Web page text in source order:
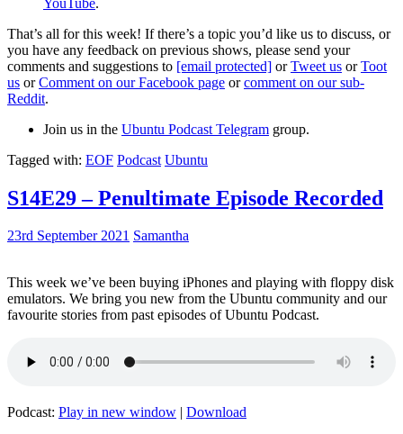
That’s all for this week! If there’s a topic you’d like us to discuss, or
you have any feedback on previous shows, please send your
comments and suggestions to [email protected] orTweet us orToot
us orComment on our Facebook page orcomment on our sub-
Reddit.
Join us in the Ubuntu Podcast Telegram group.
Tagged with: EOF Podcast Ubuntu
S14E29 – Penultimate Episode Recorded
23rd September 2021 Samantha
This week we’ve been buying iPhones and playing with floppy disk
emulators. We bring you new from the Ubuntu community and our
favourite stories from past episodes of Ubuntu Podcast.
Podcast: Play in new window | Download